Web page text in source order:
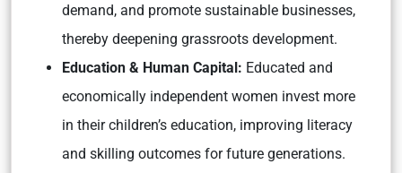
demand, and promote sustainable businesses,
thereby deepening grassroots development.
Education & Human Capital: Educated and
economically independent women invest more
in their children’s education, improving literacy
and skilling outcomes for future generations.